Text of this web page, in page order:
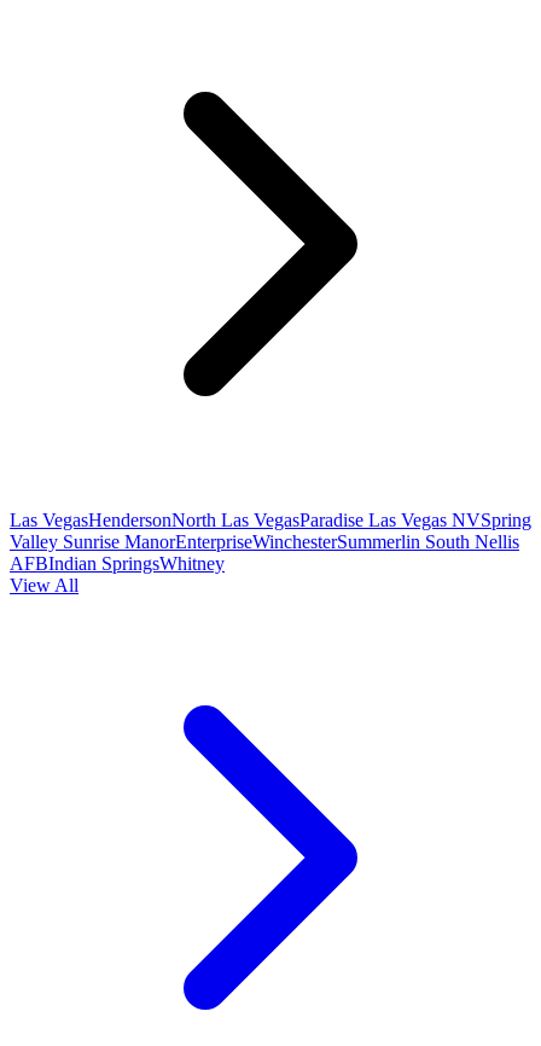
Las VegasHendersonNorth Las VegasParadise Las Vegas NVSpring
Valley Sunrise ManorEnterpriseWinchesterSummerlin South Nellis
AFBIndian SpringsWhitney
View All